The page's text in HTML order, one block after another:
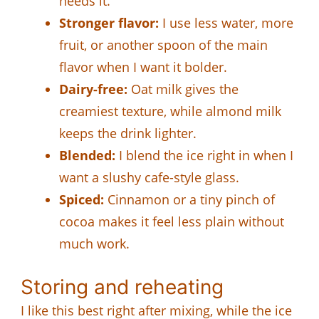
Stronger flavor: I use less water, more
fruit, or another spoon of the main
flavor when I want it bolder.
Dairy-free: Oat milk gives the
creamiest texture, while almond milk
keeps the drink lighter.
Blended: I blend the ice right in when I
want a slushy cafe-style glass.
Spiced: Cinnamon or a tiny pinch of
cocoa makes it feel less plain without
much work.
Storing and reheating
I like this best right after mixing, while the ice